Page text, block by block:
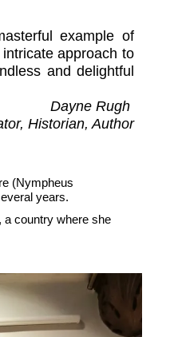
example of
approach to
and delightful
Dayne Rugh
Historian, Author
(Nympheus
years.
a country where she